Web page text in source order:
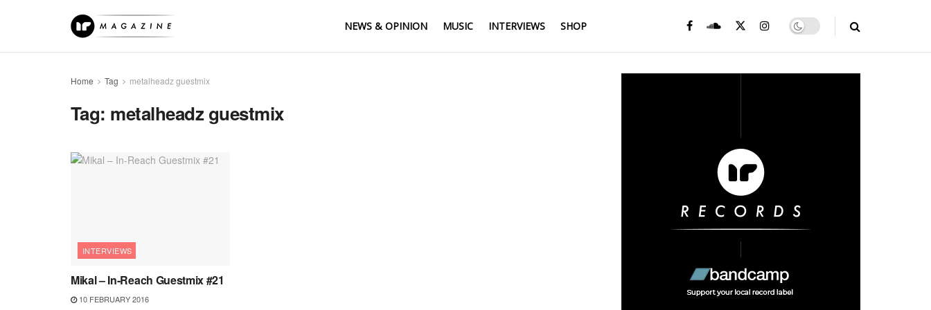
NEWS & OPINION MUSIC INTERVIEWS SHOP
Home Tag metalheadz guestmix
Tag: metalheadz guestmix
INTERVIEWS
Mikal – In-Reach Guestmix #21
10 FEBRUARY 2016